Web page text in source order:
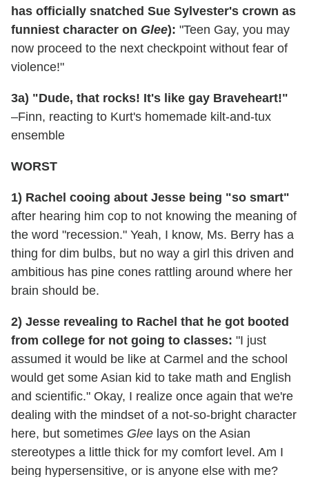
has officially snatched Sue Sylvester's crown as
funniest character on Glee): "Teen Gay, you may
now proceed to the next checkpoint without fear of
violence!"
3a) "Dude, that rocks! It's like gay Braveheart!"
–Finn, reacting to Kurt's homemade kilt-and-tux
ensemble
WORST
1) Rachel cooing about Jesse being "so smart"
after hearing him cop to not knowing the meaning of
the word "recession." Yeah, I know, Ms. Berry has a
thing for dim bulbs, but no way a girl this driven and
ambitious has pine cones rattling around where her
brain should be.
2) Jesse revealing to Rachel that he got booted
from college for not going to classes: "I just
assumed it would be like at Carmel and the school
would get some Asian kid to take math and English
and scientific." Okay, I realize once again that we're
dealing with the mindset of a not-so-bright character
here, but sometimes Glee lays on the Asian
stereotypes a little thick for my comfort level. Am I
being hypersensitive, or is anyone else with me?